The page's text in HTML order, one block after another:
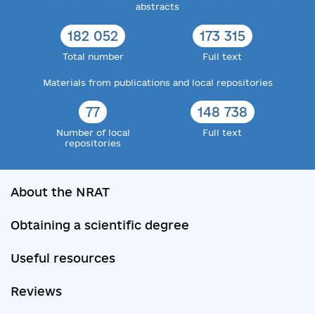
abstracts
182 052
Total number
173 315
Full text
Materials from publications and local repositories
77
Number of local
repositories
148 738
Full text
About the NRAT
Obtaining a scientific degree
Useful resources
Reviews